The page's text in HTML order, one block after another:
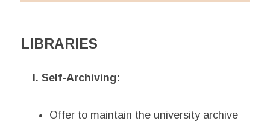
LIBRARIES
I. Self-Archiving:
Offer to maintain the university archive